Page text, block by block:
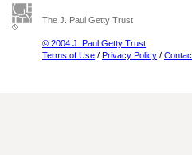
The J. Paul Getty Trust
© 2004 J. Paul Getty Trust
Terms of Use / Privacy Policy /